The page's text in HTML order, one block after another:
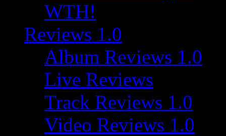
WTH!
Reviews 1.0
Album Reviews 1.0
Live Reviews
Track Reviews 1.0
Video Reviews 1.0